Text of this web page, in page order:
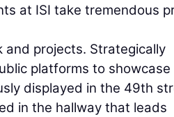
at ISI take tremendous
projects. Strategically
platforms to showcase
displayed in the 49th
in the hallway that leads